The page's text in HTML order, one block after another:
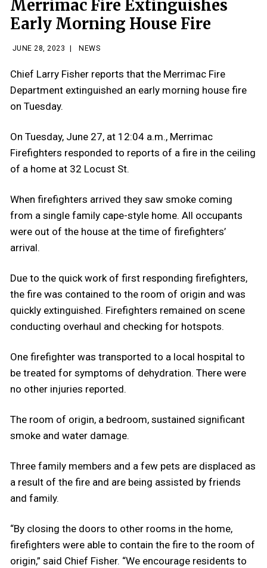
Merrimac Fire Extinguishes
Early Morning House Fire
JUNE 28, 2023 NEWS
Chief Larry Fisher reports that the Merrimac Fire
Department extinguished an early morning house fire
on Tuesday.
On Tuesday, June 27, at 12:04 a.m., Merrimac
Firefighters responded to reports of a fire in the ceiling
of a home at 32 Locust St.
When firefighters arrived they saw smoke coming
from a single family cape-style home. All occupants
were out of the house at the time of firefighters’
arrival.
Due to the quick work of first responding firefighters,
the fire was contained to the room of origin and was
quickly extinguished. Firefighters remained on scene
conducting overhaul and checking for hotspots.
One firefighter was transported to a local hospital to
be treated for symptoms of dehydration. There were
no other injuries reported.
The room of origin, a bedroom, sustained significant
smoke and water damage.
Three family members and a few pets are displaced as
a result of the fire and are being assisted by friends
and family.
“By closing the doors to other rooms in the home,
firefighters were able to contain the fire to the room of
origin,” said Chief Fisher. “We encourage residents to